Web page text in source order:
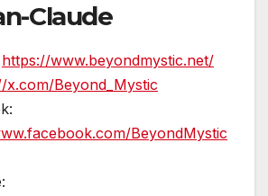
Claude
https://www.beyondmystic.net/
x.com/Beyond_Mystic
BeyondMystic